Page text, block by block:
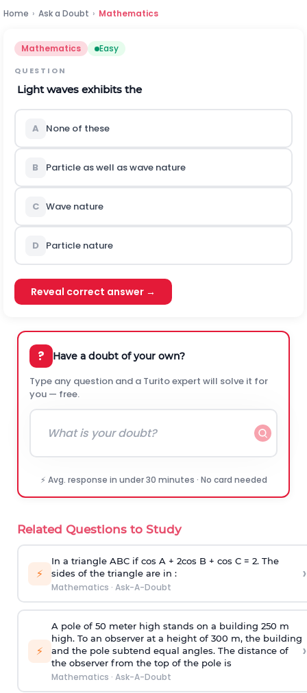
Home › Ask a Doubt › Mathematics
Mathematics Easy
QUESTION
Light waves exhibits the
A None of these
B Particle as well as wave nature
C Wave nature
D Particle nature
Reveal correct answer →
? Have a doubt of your own?
Type any question and a Turito expert will solve it for
you — free.
⚡ Avg. response in under 30 minutes · No card needed
Related Questions to Study
⚡
In a triangle ABC if cos A + 2cos B + cos C = 2. The
sides of the triangle are in :
Mathematics · Ask-A-Doubt
›
⚡
A pole of 50 meter high stands on a building 250 m
high. To an observer at a height of 300 m, the building
and the pole subtend equal angles. The distance of
the observer from the top of the pole is
Mathematics · Ask-A-Doubt
›